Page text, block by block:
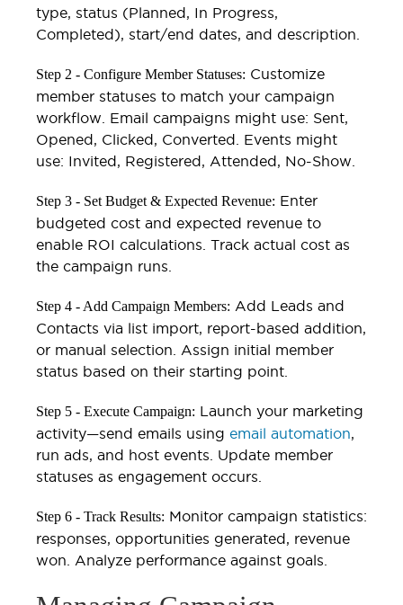
type, status (Planned, In Progress,
Completed), start/end dates, and description.
Step 2 - Configure Member Statuses: Customize
member statuses to match your campaign
workflow. Email campaigns might use: Sent,
Opened, Clicked, Converted. Events might
use: Invited, Registered, Attended, No-Show.
Step 3 - Set Budget & Expected Revenue: Enter
budgeted cost and expected revenue to
enable ROI calculations. Track actual cost as
the campaign runs.
Step 4 - Add Campaign Members: Add Leads and
Contacts via list import, report-based addition,
or manual selection. Assign initial member
status based on their starting point.
Step 5 - Execute Campaign: Launch your marketing
activity—send emails using email automation,
run ads, and host events. Update member
statuses as engagement occurs.
Step 6 - Track Results: Monitor campaign statistics:
responses, opportunities generated, revenue
won. Analyze performance against goals.